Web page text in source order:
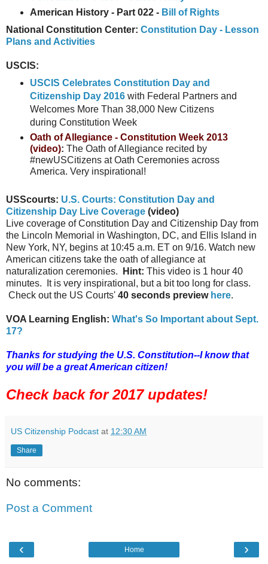
American History - Part 022 - Bill of Rights
National Constitution Center: Constitution Day - Lesson
Plans and Activities
USCIS:
USCIS Celebrates Constitution Day and
Citizenship Day 2016 with Federal Partners and
Welcomes More Than 38,000 New Citizens
during Constitution Week
Oath of Allegiance - Constitution Week 2013
(video): The Oath of Allegiance recited by
#newUSCitizens at Oath Ceremonies across
America. Very inspirational!
USScourts: U.S. Courts: Constitution Day and
Citizenship Day Live Coverage (video)
Live coverage of Constitution Day and Citizenship Day from
the Lincoln Memorial in Washington, DC, and Ellis Island in
New York, NY, begins at 10:45 a.m. ET on 9/16. Watch new
American citizens take the oath of allegiance at
naturalization ceremonies.
Hint: This video is 1 hour 40
minutes. It is very inspirational, but a bit too long for class.
Check out the US Courts' 40 seconds preview here.
VOA Learning English: What's So Important about Sept.
17?
Thanks for studying the U.S. Constitution--I know that
you will be a great American citizen!
Check back for 2017 updates!
US Citizenship Podcast at 12:30 AM
Share
No comments:
Post a Comment
‹ ›
Home